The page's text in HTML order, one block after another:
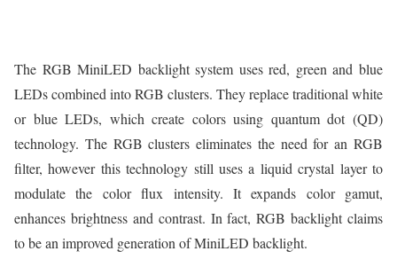
The RGB MiniLED backlight system uses red, green and blue
LEDs combined into RGB clusters. They replace traditional white
or blue LEDs, which create colors using quantum dot (QD)
technology. The RGB clusters eliminates the need for an RGB
filter, however this technology still uses a liquid crystal layer to
modulate the color flux intensity. It expands color gamut,
enhances brightness and contrast. In fact, RGB backlight claims
to be an improved generation of MiniLED backlight.